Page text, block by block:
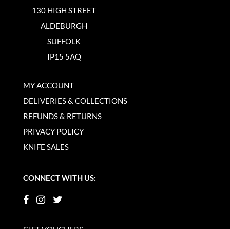
130 HIGH STREET
ALDEBURGH
SUFFOLK
IP15 5AQ
MY ACCOUNT
DELIVERIES & COLLECTIONS
REFUNDS & RETURNS
PRIVACY POLICY
KNIFE SALES
CONNECT WITH US: